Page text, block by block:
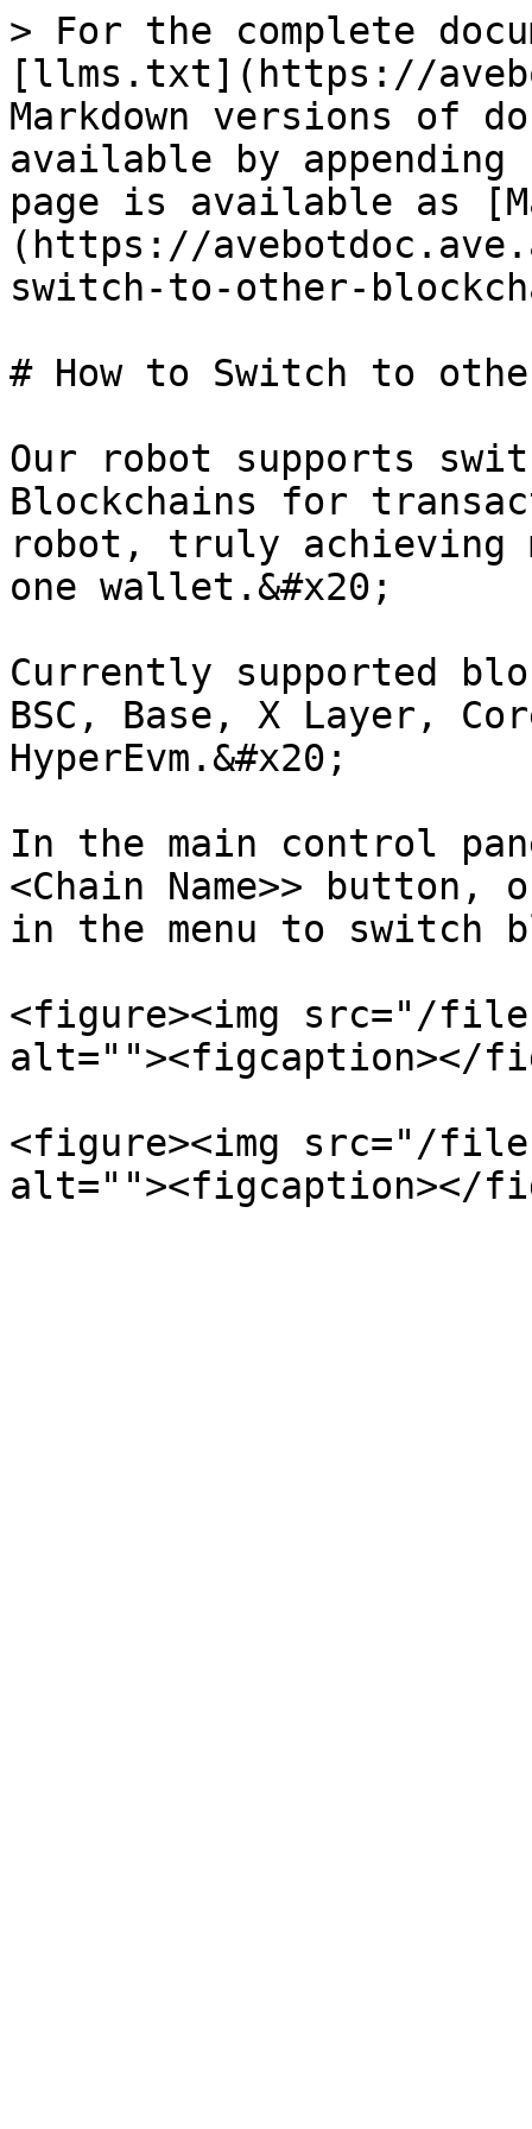
> For the complete
[llms.txt](https://
Markdown versions of
available by
page is available as
(https://
switch-to-other-
# How to Switch to
Our robot supports
Blockchains for
robot, truly achieving
one wallet.&#x20;
Currently supported
BSC, Base, X Layer,
HyperEvm.&#x20;
In the main control
<Chain Name>> button,
in the menu to switch
<figure><img src="/files/
alt=""><figcaption></
<figure><img src="/files/